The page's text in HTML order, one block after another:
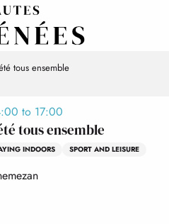
tous ensemble
to 17:00
tous ensemble
INDOORS SPORT AND LEISURE